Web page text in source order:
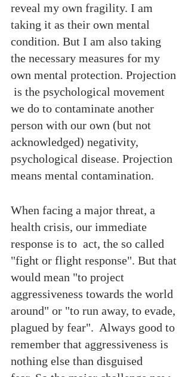
reveal my own fragility. I am
taking it as their own mental
condition. But I am also taking
the necessary measures for my
own mental protection. Projection
is the psychological movement
we do to contaminate another
person with our own (but not
acknowledged) negativity,
psychological disease. Projection
means mental contamination.
When facing a major threat, a
health crisis, our immediate
response is to  act, the so called
"fight or flight response". But that
would mean "to project
aggressiveness towards the world
around" or "to run away, to evade,
plagued by fear".  Always good to
remember that aggressiveness is
nothing else than disguised